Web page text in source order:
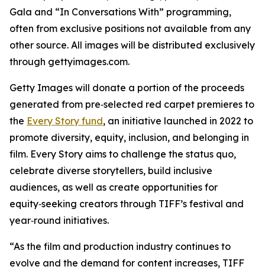
Gala and “In Conversations With” programming,
often from exclusive positions not available from any
other source. All images will be distributed exclusively
through gettyimages.com.
Getty Images will donate a portion of the proceeds
generated from pre‑selected red carpet premieres to
the Every Story fund, an initiative launched in 2022 to
promote diversity, equity, inclusion, and belonging in
film. Every Story aims to challenge the status quo,
celebrate diverse storytellers, build inclusive
audiences, as well as create opportunities for
equity‑seeking creators through TIFF’s festival and
year‑round initiatives.
“As the film and production industry continues to
evolve and the demand for content increases, TIFF